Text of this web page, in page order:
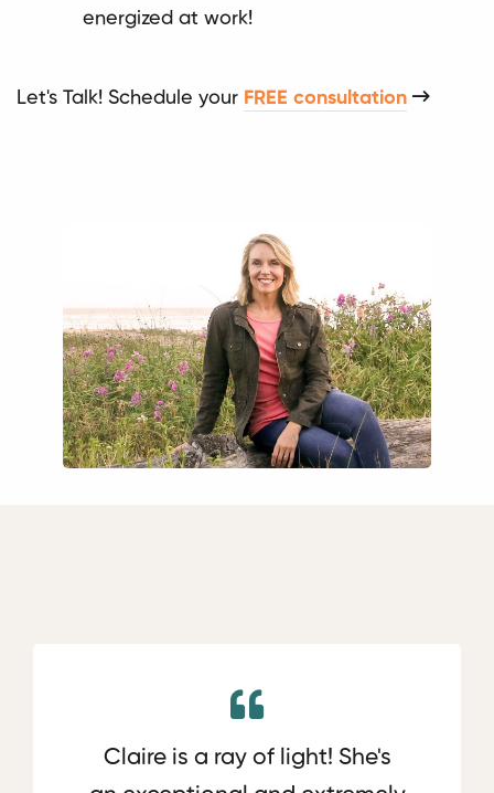
energized at work!
Let's Talk! Schedule your FREE consultation
Claire is a ray of light! She's